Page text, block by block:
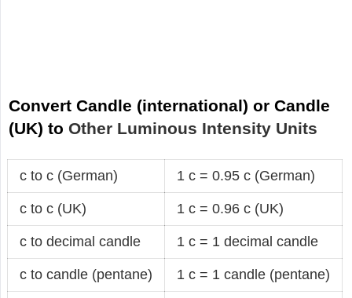
Convert Candle (international) or Candle
(UK) to Other Luminous Intensity Units
c to c (German) 1 c = 0.95 c (German)
c to c (UK) 1 c = 0.96 c (UK)
c to decimal candle 1 c = 1 decimal candle
c to candle (pentane) 1 c = 1 candle (pentane)